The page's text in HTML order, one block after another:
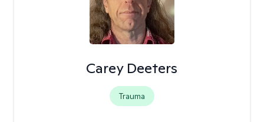
Carey Deeters
Trauma